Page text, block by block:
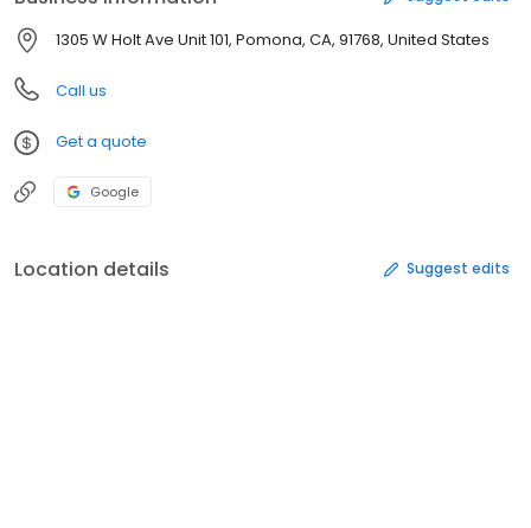
1305 W Holt Ave Unit 101, Pomona, CA, 91768, United States
Call us
Get a quote
Google
Location details Suggest edits